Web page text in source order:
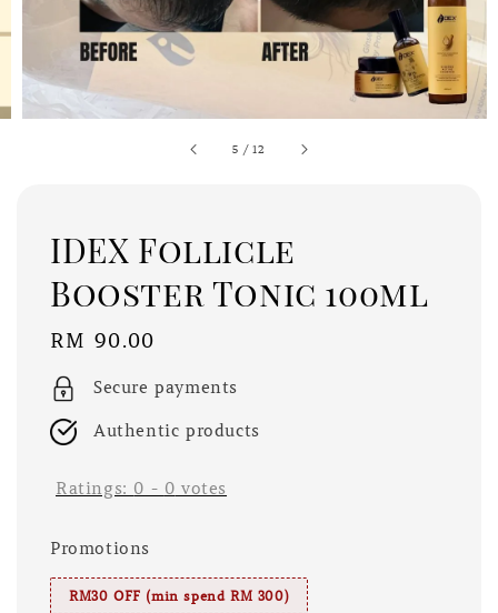
5 /12
IDEX Follicle
Booster Tonic 100ml
Regular
price
RM 90.00
Secure payments
Authentic products
Ratings: 0 - 0 votes
Promotions
RM30 OFF (min spend RM 300)